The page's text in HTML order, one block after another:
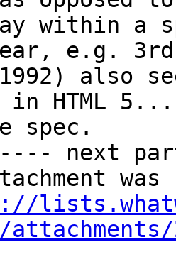
within a
e.g. 3rd
1992) also
in HTML
spec.
next